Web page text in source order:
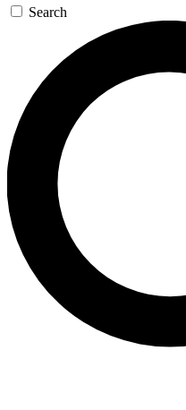
Search